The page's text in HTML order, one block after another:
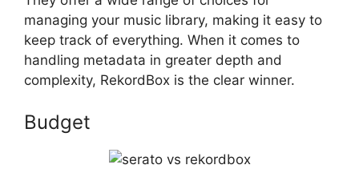
managing your music library, making it easy to
keep track of everything. When it comes to
handling metadata in greater depth and
complexity, RekordBox is the clear winner.
Budget